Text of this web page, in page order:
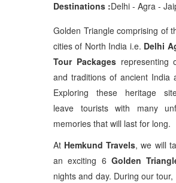
Destinations :Delhi - Agra -
Golden Triangle comprising of
cities of North India i.e. Delhi
Tour Packagesrepresenting
and traditions of ancient India
Exploring these heritage
leave tourists with many
memories that will last for long.
At Hemkund Travels, we will
an exciting 6 Golden
nights and day. During our